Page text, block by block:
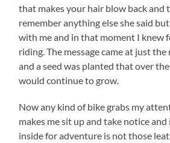
that makes your hair blow back and
remember anything else she said
with me and in that moment I knew
riding. The message came at just
and a seed was planted that over
would continue to grow.
Now any kind of bike grabs my
makes me sit up and take notice
inside for adventure is not those